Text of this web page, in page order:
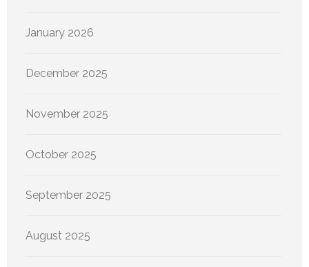
January 2026
December 2025
November 2025
October 2025
September 2025
August 2025